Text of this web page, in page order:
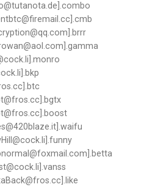
de]. combo
cc]. cmb
com]. brrr
com]. gamma
li]. monro
li]. bkp
cc]. btc
cc]. bgtx
cc]. boost
it]. waifu
li]. funny
com]. betta
li]. vanss
cc]. like